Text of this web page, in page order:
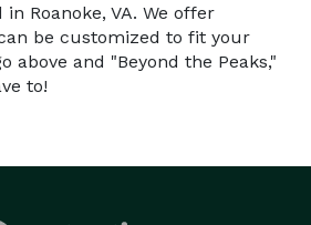
Roanoke, VA. We offer
be customized to fit your
above and "Beyond the Peaks,"
to!